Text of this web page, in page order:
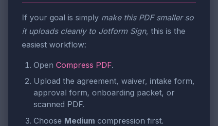
If your goal is simply make this PDF smaller so
it uploads cleanly to Jotform Sign, this is the
easiest workflow:
Open Compress PDF.
Upload the agreement, waiver, intake form,
approval form, onboarding packet, or
scanned PDF.
Choose Medium compression first.